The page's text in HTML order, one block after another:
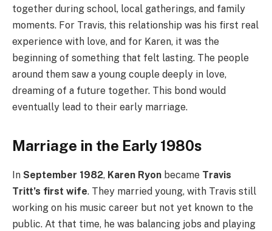
together during school, local gatherings, and family
moments. For Travis, this relationship was his first real
experience with love, and for Karen, it was the
beginning of something that felt lasting. The people
around them saw a young couple deeply in love,
dreaming of a future together. This bond would
eventually lead to their early marriage.
Marriage in the Early 1980s
In September 1982, Karen Ryon became Travis
Tritt’s first wife. They married young, with Travis still
working on his music career but not yet known to the
public. At that time, he was balancing jobs and playing